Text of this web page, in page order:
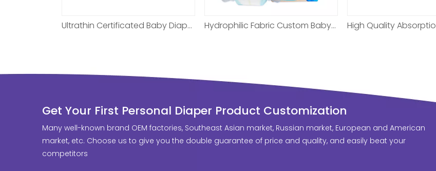
High Quality Absorption Baby Diaper For New Born
Get Your First Personal Diaper Product Customization
Many well-known brand OEM factories, Southeast Asian market, Russian market, European and American
market, etc. Choose us to give you the double guarantee of price and quality, and easily beat your
competitors